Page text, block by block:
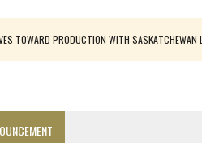
TOWARD PRODUCTION WITH